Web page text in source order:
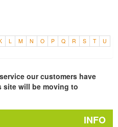
L M N O P Q R S T
U
our customers have
site will be moving to
INFO